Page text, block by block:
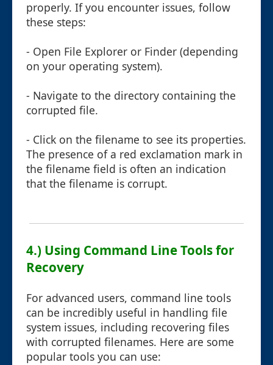
properly. If you encounter issues, follow
these steps:
- Open File Explorer or Finder (depending
on your operating system).
- Navigate to the directory containing the
corrupted file.
- Click on the filename to see its properties.
The presence of a red exclamation mark in
the filename field is often an indication
that the filename is corrupt.
4.) Using Command Line Tools for
Recovery
For advanced users, command line tools
can be incredibly useful in handling file
system issues, including recovering files
with corrupted filenames. Here are some
popular tools you can use: